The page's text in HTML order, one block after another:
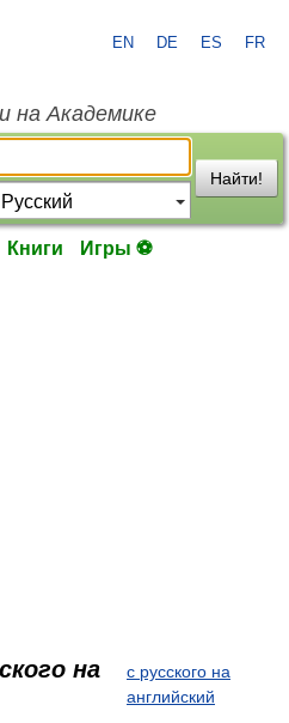
EN DE ES FR
на Академике
Найти!
Книги Игры ⚽
на
с русского на
английский